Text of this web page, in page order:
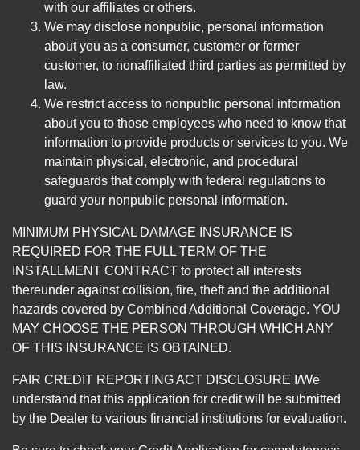
with our affiliates or others.
We may disclose nonpublic, personal information
about you as a consumer, customer or former
customer, to nonaffiliated third parties as permitted by
law.
We restrict access to nonpublic personal information
about you to those employees who need to know that
information to provide products or services to you. We
maintain physical, electronic, and procedural
safeguards that comply with federal regulations to
guard your nonpublic personal information.
MINIMUM PHYSICAL DAMAGE INSURANCE IS
REQUIRED FOR THE FULL TERM OF THE
INSTALLMENT CONTRACT to protect all interests
thereunder against collision, fire, theft and the additional
hazards covered by Combined Additional Coverage. YOU
MAY CHOOSE THE PERSON THROUGH WHICH ANY
OF THIS INSURANCE IS OBTAINED.
FAIR CREDIT REPORTING ACT DISCLOSURE I/We
understand that this application for credit will be submitted
by the Dealer to various financial institutions for evaluation.